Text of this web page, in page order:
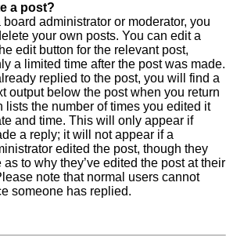
a post?
administrator or moderator, you
your own posts. You can edit a
edit button for the relevant post,
a limited time after the post was made.
replied to the post, you will find a
output below the post when you return
lists the number of times you edited it
and time. This will only appear if
a reply; it will not appear if a
edited the post, though they
to why they’ve edited the post at their
note that normal users cannot
someone has replied.